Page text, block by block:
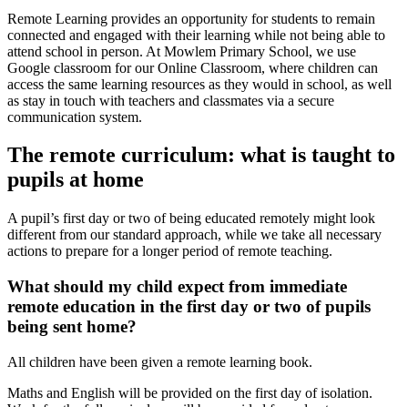
Remote Learning provides an opportunity for students to remain
connected and engaged with their learning while not being able to
attend school in person. At Mowlem Primary School, we use
Google classroom for our Online Classroom, where children can
access the same learning resources as they would in school, as well
as stay in touch with teachers and classmates via a secure
communication system.
The remote curriculum: what is taught to
pupils at home
A pupil’s first day or two of being educated remotely might look
different from our standard approach, while we take all necessary
actions to prepare for a longer period of remote teaching.
What should my child expect from immediate
remote education in the first day or two of pupils
being sent home?
All children have been given a remote learning book.
Maths and English will be provided on the first day of isolation.